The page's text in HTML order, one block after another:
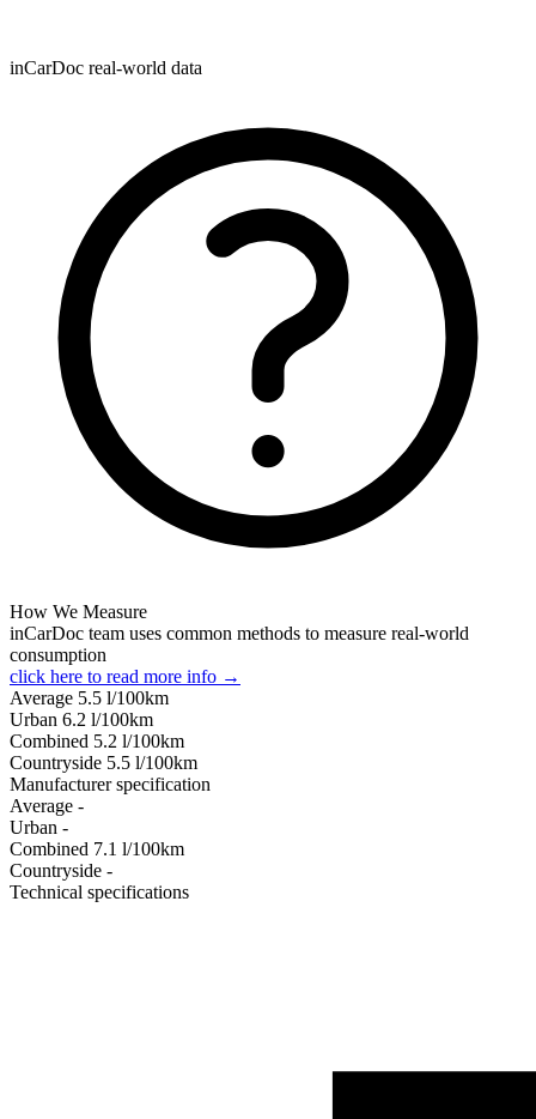
inCarDoc real-world data
How We Measure
inCarDoc team uses common methods to measure real-world
consumption
click here to read more info →
Average 5.5 l/100km
Urban 6.2 l/100km
Combined 5.2 l/100km
Сountryside 5.5 l/100km
Manufacturer specification
Average -
Urban -
Combined 7.1 l/100km
Сountryside -
Technical specifications